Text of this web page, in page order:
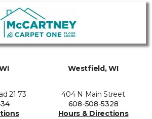
21 73
Westfield, WI
404 N Main Street
608-508-5328
Hours & Directions